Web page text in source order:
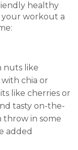
healthy
your workout a
nuts like
chia or
like cherries or
tasty on-the-
throw in some
added